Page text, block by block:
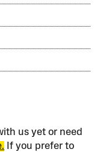
us yet or need
If you prefer to